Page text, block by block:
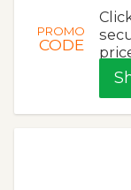
PROMO
CODE